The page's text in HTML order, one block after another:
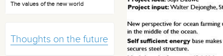
The values of the new world
Thoughts on the future